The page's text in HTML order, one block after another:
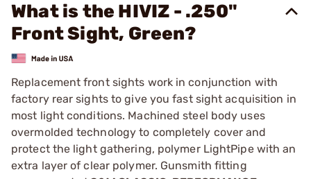
What is the HIVIZ - .250"
Front Sight, Green?
Replacement front sights work in conjunction with
factory rear sights to give you fast sight acquisition in
most light conditions. Machined steel body uses
overmolded technology to completely cover and
protect the light gathering, polymer LightPipe with an
extra layer of clear polymer. Gunsmith fitting